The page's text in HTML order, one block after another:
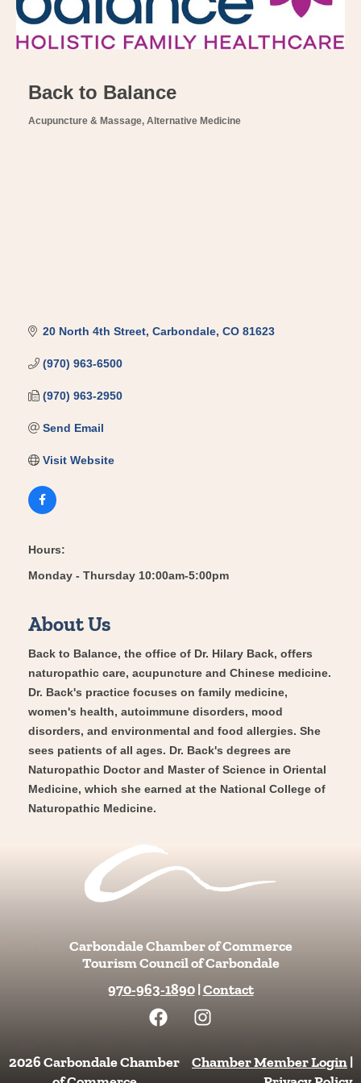
Back to Balance
Categories
Acupuncture & Massage Alternative Medicine
20 North 4th Street Carbondale CO 81623
(970) 963-6500
(970) 963-2950
Send Email
Visit Website
Hours:
Monday - Thursday 10:00am-5:00pm
About Us
Back to Balance, the office of Dr. Hilary Back, offers
naturopathic care, acupuncture and Chinese medicine.
Dr. Back's practice focuses on family medicine,
women's health, autoimmune disorders, mood
disorders, and environmental and food allergies. She
sees patients of all ages. Dr. Back's degrees are
Naturopathic Doctor and Master of Science in Oriental
Medicine, which she earned at the National College of
Naturopathic Medicine.
Carbondale Chamber of Commerce
Tourism Council of Carbondale
970-963-1890|Contact
F
a
e
I
n
t
2026 Carbondale Chamber
Chamber Member Login|